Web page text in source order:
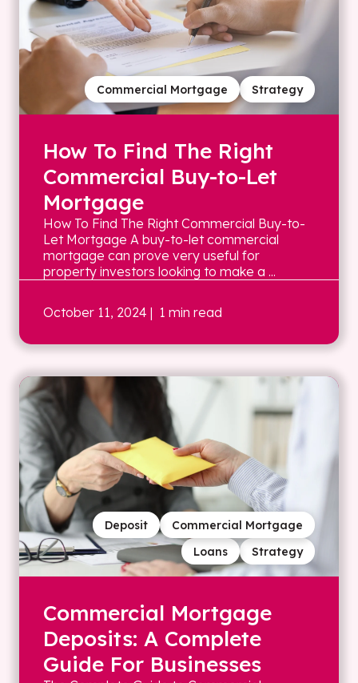
Strategy
Commercial Mortgage
How To Find The Right
Commercial Buy-to-Let
Mortgage
How To Find The Right Commercial Buy-to-
Let Mortgage A buy-to-let commercial
mortgage can prove very useful for
property investors looking to make a ...
October 11, 2024 | 1 min read
Strategy
Loans
Commercial Mortgage
Deposit
Commercial Mortgage
Deposits: A Complete
Guide For Businesses